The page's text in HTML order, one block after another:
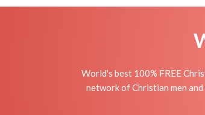
World's best 100% FREE
network of Christian men